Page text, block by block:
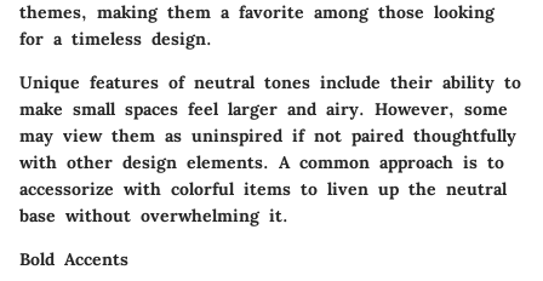
themes, making them a favorite among those looking
for a timeless design.
Unique features of neutral tones include their ability to
make small spaces feel larger and airy. However, some
may view them as uninspired if not paired thoughtfully
with other design elements. A common approach is to
accessorize with colorful items to liven up the neutral
base without overwhelming it.
Bold Accents